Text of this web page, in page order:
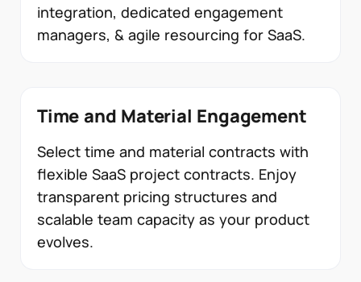
integration, dedicated engagement
managers, & agile resourcing for SaaS.
Time and Material Engagement
Select time and material contracts with
flexible SaaS project contracts. Enjoy
transparent pricing structures and
scalable team capacity as your product
evolves.